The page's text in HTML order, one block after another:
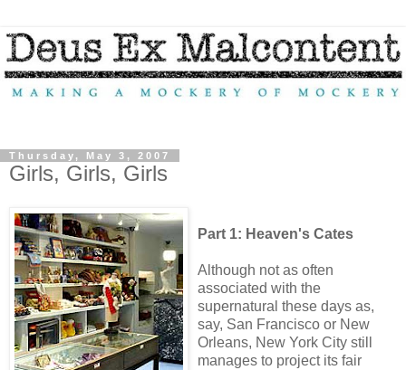
Thursday, May 3, 2007
Girls, Girls, Girls
Part 1: Heaven's Cates
Although not as often
associated with the
supernatural these days as,
say, San Francisco or New
Orleans, New York City still
manages to project its fair